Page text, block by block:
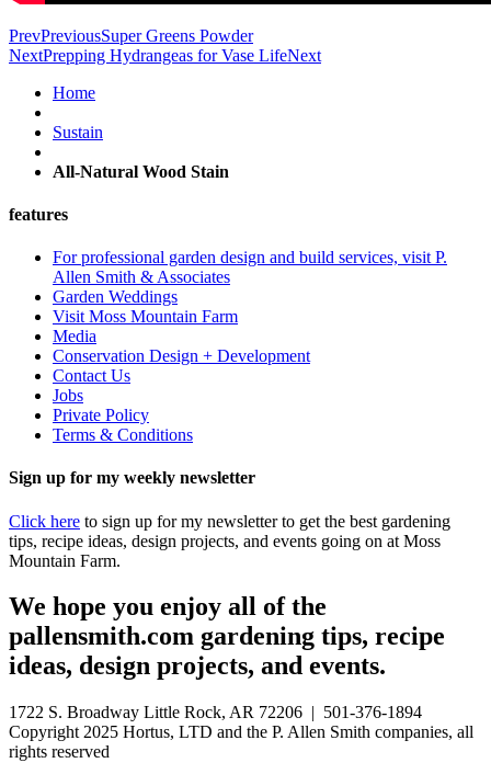
PrevPreviousSuper Greens Powder
NextPrepping Hydrangeas for Vase LifeNext
Home
Sustain
All-Natural Wood Stain
features
For professional garden design and build services, visit P.
Allen Smith & Associates
Garden Weddings
Visit Moss Mountain Farm
Media
Conservation Design + Development
Contact Us
Jobs
Private Policy
Terms & Conditions
Sign up for my weekly newsletter
Click here to sign up for my newsletter to get the best gardening
tips, recipe ideas, design projects, and events going on at Moss
Mountain Farm.
We hope you enjoy all of the
pallensmith.com gardening tips, recipe
ideas, design projects, and events.
1722 S. Broadway Little Rock, AR 72206 | 501-376-1894
Copyright 2025 Hortus, LTD and the P. Allen Smith companies, all
rights reserved